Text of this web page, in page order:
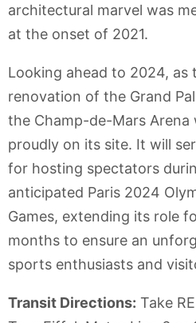
architectural marvel was
at the onset of 2021.
Looking ahead to 2024, as
renovation of the Grand
the Champ-de-Mars
proudly on its site. It will
for hosting spectators
anticipated Paris 2024
Games, extending its role
months to ensure an
sports enthusiasts and
Transit Directions: Take